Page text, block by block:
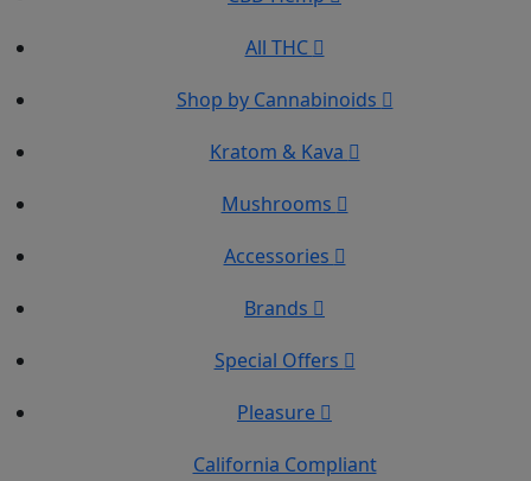
All THC
Shop by Cannabinoids
Kratom & Kava
Mushrooms
Accessories
Brands
Special Offers
Pleasure
California Compliant